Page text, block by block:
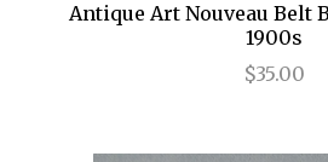
Antique Art Nouveau Belt
1900s
$35.00